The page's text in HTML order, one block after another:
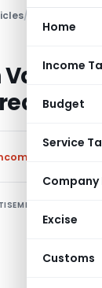
Home
Income
Budget
Service
Company
Excise
Customs
/ Change in
a
Tax